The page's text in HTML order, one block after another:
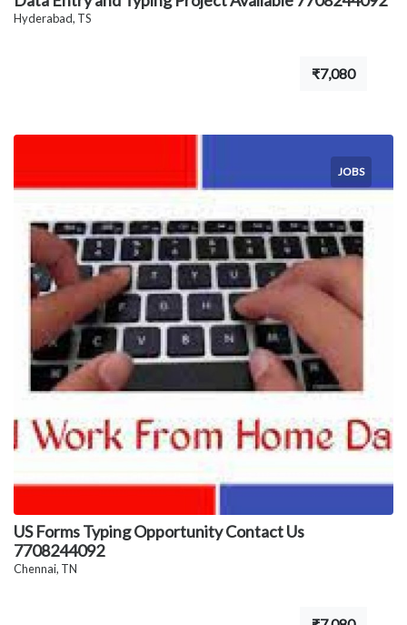
Hyderabad, TS
₹7,080
JOBS
US Forms Typing Opportunity Contact Us
7708244092
Chennai, TN